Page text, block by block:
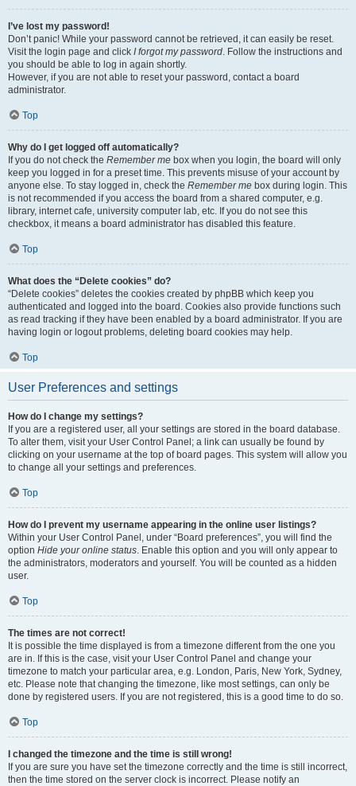
I’ve lost my password!
Don’t panic! While your password cannot be retrieved, it can easily be reset.
Visit the login page and click I forgot my password. Follow the instructions and
you should be able to log in again shortly.
However, if you are not able to reset your password, contact a board
administrator.
Top
Why do I get logged off automatically?
If you do not check the Remember me box when you login, the board will only
keep you logged in for a preset time. This prevents misuse of your account by
anyone else. To stay logged in, check the Remember me box during login. This
is not recommended if you access the board from a shared computer, e.g.
library, internet cafe, university computer lab, etc. If you do not see this
checkbox, it means a board administrator has disabled this feature.
Top
What does the “Delete cookies” do?
“Delete cookies” deletes the cookies created by phpBB which keep you
authenticated and logged into the board. Cookies also provide functions such
as read tracking if they have been enabled by a board administrator. If you are
having login or logout problems, deleting board cookies may help.
Top
User Preferences and settings
How do I change my settings?
If you are a registered user, all your settings are stored in the board database.
To alter them, visit your User Control Panel; a link can usually be found by
clicking on your username at the top of board pages. This system will allow you
to change all your settings and preferences.
Top
How do I prevent my username appearing in the online user listings?
Within your User Control Panel, under “Board preferences”, you will find the
option Hide your online status. Enable this option and you will only appear to
the administrators, moderators and yourself. You will be counted as a hidden
user.
Top
The times are not correct!
It is possible the time displayed is from a timezone different from the one you
are in. If this is the case, visit your User Control Panel and change your
timezone to match your particular area, e.g. London, Paris, New York, Sydney,
etc. Please note that changing the timezone, like most settings, can only be
done by registered users. If you are not registered, this is a good time to do so.
Top
I changed the timezone and the time is still wrong!
If you are sure you have set the timezone correctly and the time is still incorrect,
then the time stored on the server clock is incorrect. Please notify an